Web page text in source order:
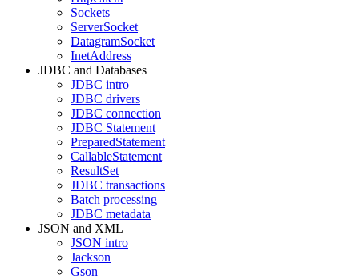
Sockets
ServerSocket
DatagramSocket
InetAddress
JDBC and Databases
JDBC intro
JDBC drivers
JDBC connection
JDBC Statement
PreparedStatement
CallableStatement
ResultSet
JDBC transactions
Batch processing
JDBC metadata
JSON and XML
JSON intro
Jackson
Gson